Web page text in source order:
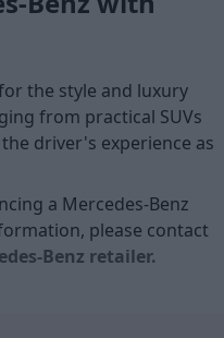
the style and luxury
from practical SUVs
driver's experience as
a Mercedes-Benz
please contact
Benz retailer.